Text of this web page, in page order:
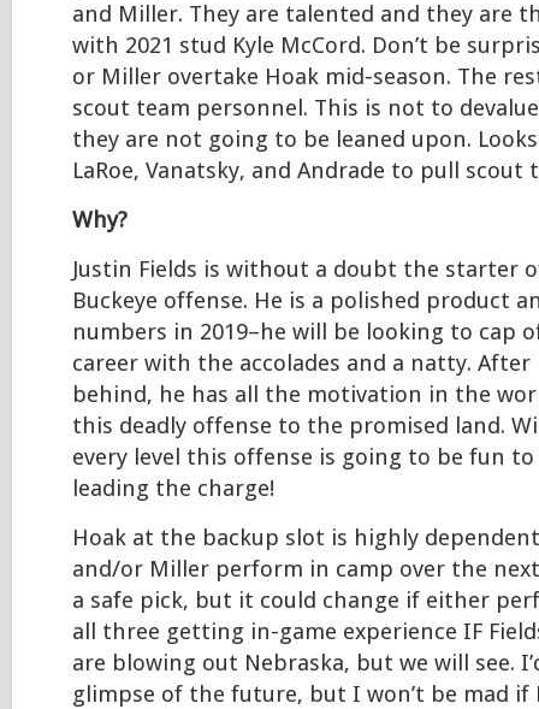
and Miller. They are talented and they are
with 2021 stud Kyle McCord. Don’t be
or Miller overtake Hoak mid-season. The
scout team personnel. This is not to
they are not going to be leaned upon.
LaRoe, Vanatsky, and Andrade to pull scout
Why?
Justin Fields is without a doubt the starter
Buckeye offense. He is a polished product
numbers in 2019–he will be looking to cap
career with the accolades and a natty. After
behind, he has all the motivation in the
this deadly offense to the promised land.
every level this offense is going to be fun
leading the charge!
Hoak at the backup slot is highly
and/or Miller perform in camp over the
a safe pick, but it could change if either
all three getting in-game experience IF
are blowing out Nebraska, but we will see.
glimpse of the future, but I won’t be mad if